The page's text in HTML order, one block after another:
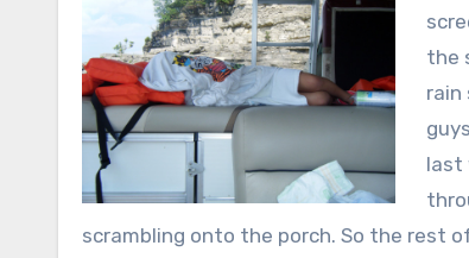
the
rain
last
scrambling onto the porch. So the rest